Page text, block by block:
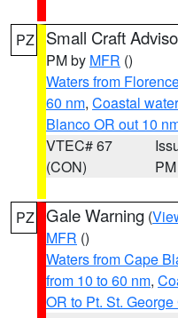
PZ Small Craft
PM by MFR ()
Waters from
60 nm, Coastal
Blanco OR out 10
VTEC# 67
(CON)
PM
PZ Gale Warning (
MFR ()
Waters from Cape
from 10 to 60 nm,
OR to Pt. St.